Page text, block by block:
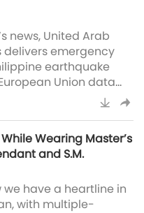
and found it difficult to
I often felt inferior
myself as well as
around me. For the
news, United Arab
delivers emergency
earthquake
Union data
2026 global
second highest on
battery-free
system, Australian
more tiring with
fisherman leads
Wearing Master’s
and S.M.
we have a heartline in
with multiple-